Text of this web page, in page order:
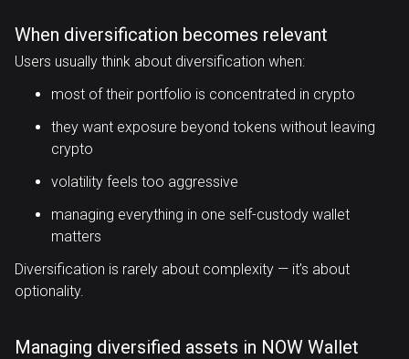
When diversification becomes relevant
Users usually think about diversification when:
most of their portfolio is concentrated in crypto
they want exposure beyond tokens without leaving
crypto
volatility feels too aggressive
managing everything in one self-custody wallet
matters
Diversification is rarely about complexity — it’s about
optionality.
Managing diversified assets in NOW Wallet